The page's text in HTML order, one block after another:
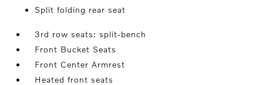
Split folding rear seat
3rd row seats: split-bench
Front Bucket Seats
Front Center Armrest
Heated front seats